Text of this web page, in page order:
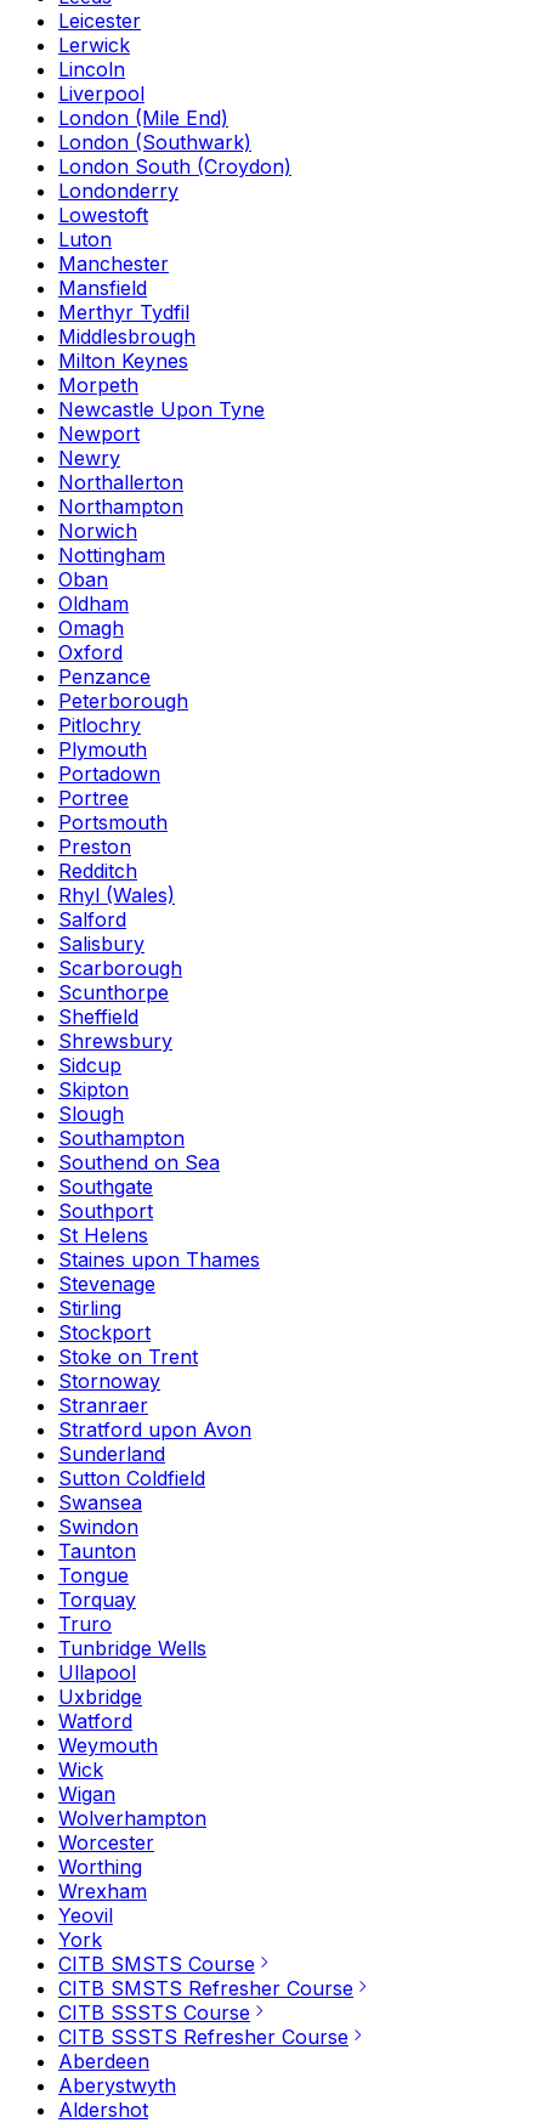
Leicester
Lerwick
Lincoln
Liverpool
London (Mile End)
London (Southwark)
London South (Croydon)
Londonderry
Lowestoft
Luton
Manchester
Mansfield
Merthyr Tydfil
Middlesbrough
Milton Keynes
Morpeth
Newcastle Upon Tyne
Newport
Newry
Northallerton
Northampton
Norwich
Nottingham
Oban
Oldham
Omagh
Oxford
Penzance
Peterborough
Pitlochry
Plymouth
Portadown
Portree
Portsmouth
Preston
Redditch
Rhyl (Wales)
Salford
Salisbury
Scarborough
Scunthorpe
Sheffield
Shrewsbury
Sidcup
Skipton
Slough
Southampton
Southend on Sea
Southgate
Southport
St Helens
Staines upon Thames
Stevenage
Stirling
Stockport
Stoke on Trent
Stornoway
Stranraer
Stratford upon Avon
Sunderland
Sutton Coldfield
Swansea
Swindon
Taunton
Tongue
Torquay
Truro
Tunbridge Wells
Ullapool
Uxbridge
Watford
Weymouth
Wick
Wigan
Wolverhampton
Worcester
Worthing
Wrexham
Yeovil
York
CITB SMSTS Course
CITB SMSTS Refresher Course
CITB SSSTS Course
CITB SSSTS Refresher Course
Aberdeen
Aberystwyth
Aldershot